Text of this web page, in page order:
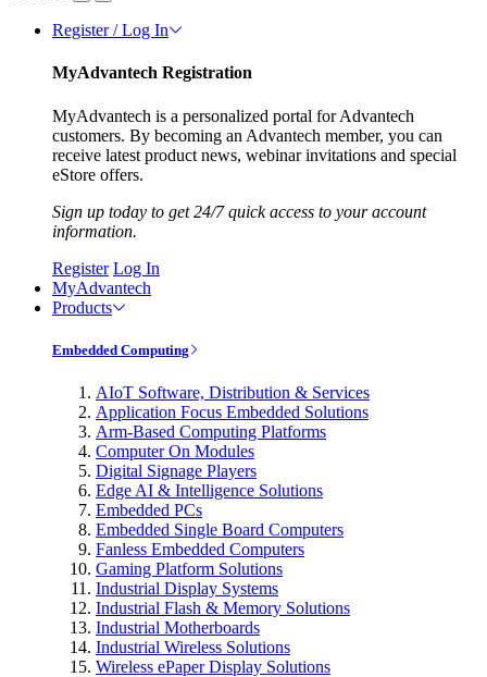
Register / Log In
MyAdvantech Registration
MyAdvantech is a personalized portal for Advantech
customers. By becoming an Advantech member, you can
receive latest product news, webinar invitations and special
eStore offers.
Sign up today to get 24/7 quick access to your account
information.
Register Log In
MyAdvantech
Products
Embedded Computing
AIoT Software, Distribution & Services
Application Focus Embedded Solutions
Arm-Based Computing Platforms
Computer On Modules
Digital Signage Players
Edge AI & Intelligence Solutions
Embedded PCs
Embedded Single Board Computers
Fanless Embedded Computers
Gaming Platform Solutions
Industrial Display Systems
Industrial Flash & Memory Solutions
Industrial Motherboards
Industrial Wireless Solutions
Wireless ePaper Display Solutions